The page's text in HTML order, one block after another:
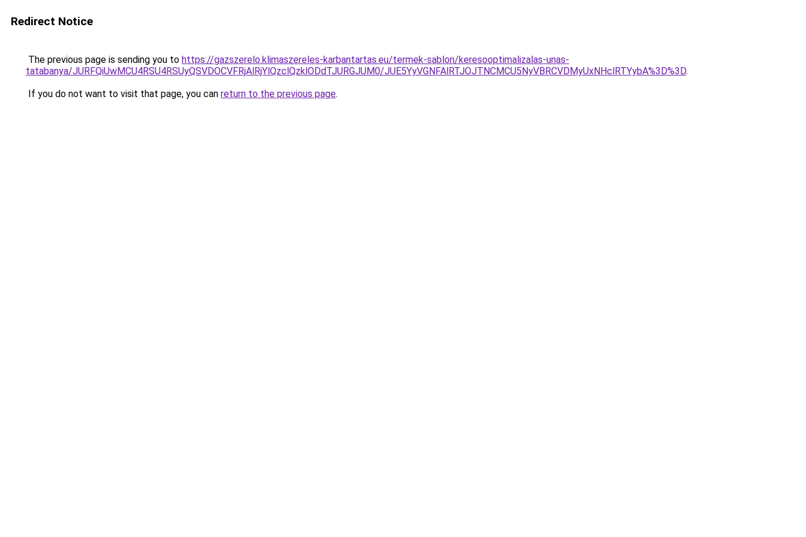
Redirect Notice
The previous page is sending you to https://gazszerelo.klimaszereles-karbantartas.eu/termek-sablon/keresooptimalizalas-unas-
tatabanya/JURFQiUwMCU4RSU4RSUyQSVDOCVFRjAlRjYlQzclQzklODdTJURGJUM0/JUE5YyVGNFAlRTJOJTNCMCU5NyVBRCVDMyUxNHclRTYybA%3D%3D.
If you do not want to visit that page, you can return to the previous page.